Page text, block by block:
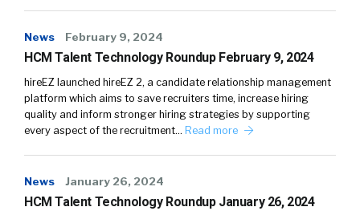
News February 9, 2024
HCM Talent Technology Roundup February 9, 2024
hireEZ launched hireEZ 2, a candidate relationship management
platform which aims to save recruiters time, increase hiring
quality and inform stronger hiring strategies by supporting
every aspect of the recruitment… Read more
News January 26, 2024
HCM Talent Technology Roundup January 26, 2024